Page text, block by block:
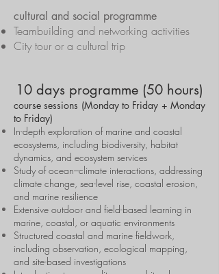
cultural and social programme
Teambuilding and networking activities
City tour or a cultural trip
10 days programme (50 hours)
course sessions (Monday to Friday + Monday
to Friday)
In-depth exploration of marine and coastal
ecosystems, including biodiversity, habitat
dynamics, and ecosystem services
Study of ocean–climate interactions, addressing
climate change, sea-level rise, coastal erosion,
and marine resilience
Extensive outdoor and field-based learning in
marine, coastal, or aquatic environments
Structured coastal and marine fieldwork,
including observation, ecological mapping,
and site-based investigations